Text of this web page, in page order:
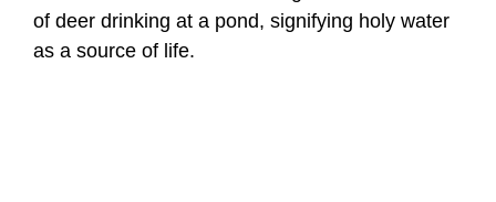
of deer drinking at a pond, signifying holy water
as a source of life.